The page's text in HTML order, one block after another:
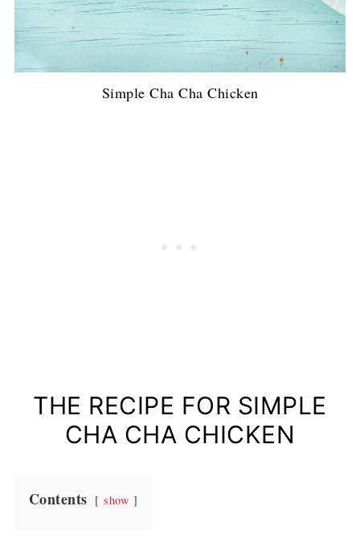
Simple Cha Cha Chicken
THE RECIPE FOR SIMPLE
CHA CHA CHICKEN
Contents show